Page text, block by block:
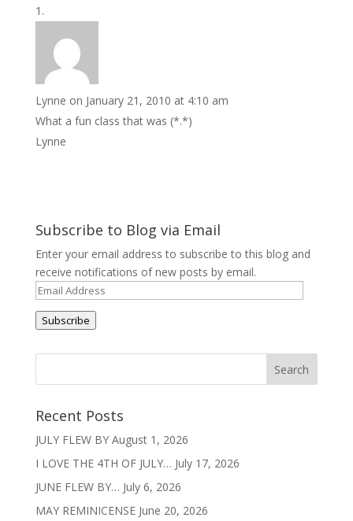
Lynne on January 21, 2010 at 4:10 am
What a fun class that was (*.*)
Lynne
Subscribe to Blog via Email
Enter your email address to subscribe to this blog and
receive notifications of new posts by email.
Email
Address
Subscribe
Recent Posts
JULY FLEW BY August 1, 2026
I LOVE THE 4TH OF JULY… July 17, 2026
JUNE FLEW BY… July 6, 2026
MAY REMINICENSE June 20, 2026